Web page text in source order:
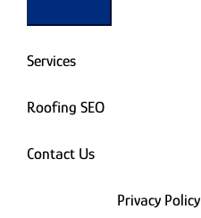
Services
Roofing SEO
Contact Us
Privacy Policy